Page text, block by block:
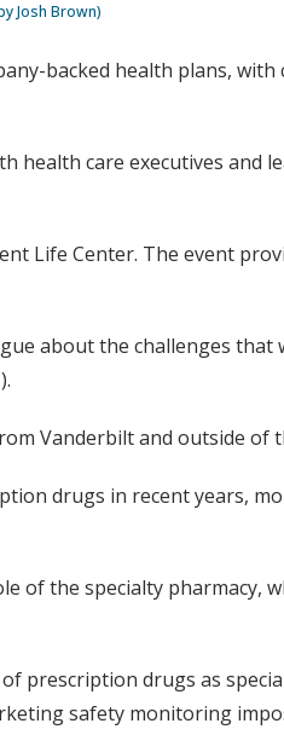
Josh Brown)
backed health plans,
care executives and
Life Center. The event
about the challenges that
Vanderbilt and outside of
drugs in recent years,
of the specialty pharmacy,
prescription drugs as
safety monitoring